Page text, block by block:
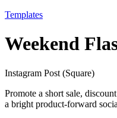
Templates
Weekend
Instagram Post (Square)
Promote a short sale,
a bright product-forward